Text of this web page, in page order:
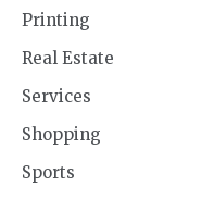
Printing
Real Estate
Services
Shopping
Sports